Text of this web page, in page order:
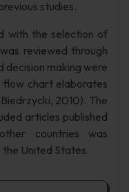
studies.
with the selection of
reviewed through
decision making were
flow chart elaborates
2010). The
articles published
countries was
United States.